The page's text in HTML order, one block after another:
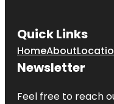
Quick Links
HomeAbout
Newsletter
Feel free to reach